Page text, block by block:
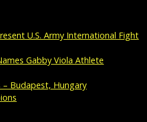
U.S. Army International Fight
Gabby Viola Athlete
– Budapest, Hungary